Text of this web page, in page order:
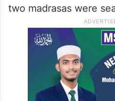
two madrasas were